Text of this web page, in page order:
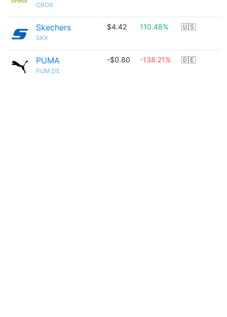
CROX
Skechers
SKX
$4.42 110.48% 🇺🇸
PUMA
PUM.DE
-$0.80 -138.21% 🇩🇪